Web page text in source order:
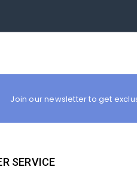
Join our newsletter to get
SERVICE